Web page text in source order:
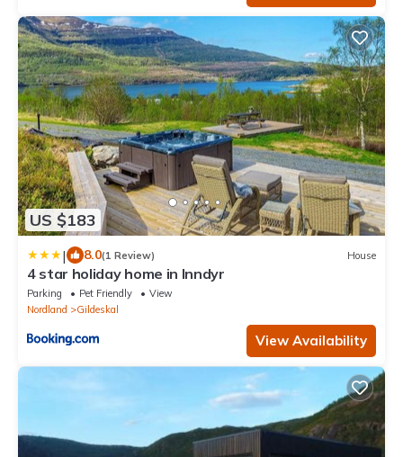
US $183
| 8.0(1 Review) House
4 star holiday home in Inndyr
Parking Pet Friendly
View
Nordland
Gildeskal
View Availability